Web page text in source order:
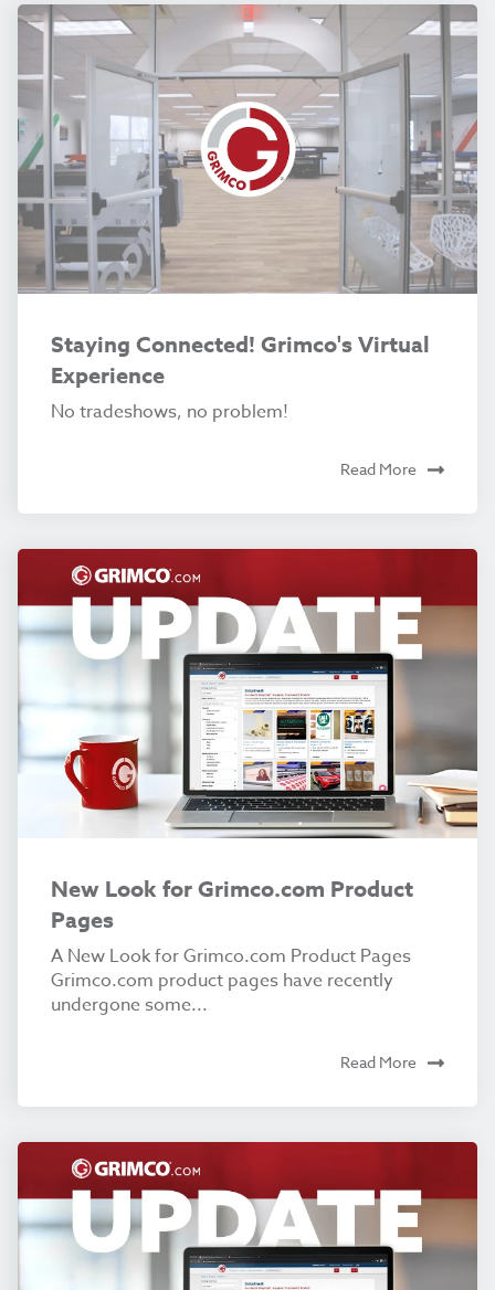
Staying Connected! Grimco's Virtual
Experience
No tradeshows, no problem!
Read More
New Look for Grimco.com Product
Pages
A New Look for Grimco.com Product Pages
Grimco.com product pages have recently
undergone some...
Read More